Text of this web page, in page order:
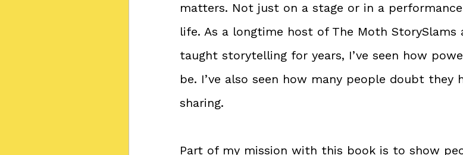
matters. Not just on a stage or in a
life. As a longtime host of The Moth StorySlams
taught storytelling for years, I’ve seen how
be. I’ve also seen how many people doubt they
sharing.
Part of my mission with this book is to show